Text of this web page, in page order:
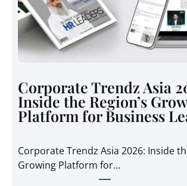
Corporate Trendz Asia
Inside the Region’s
Platform for Business
Corporate Trendz Asia 2026: Inside
Growing Platform for…